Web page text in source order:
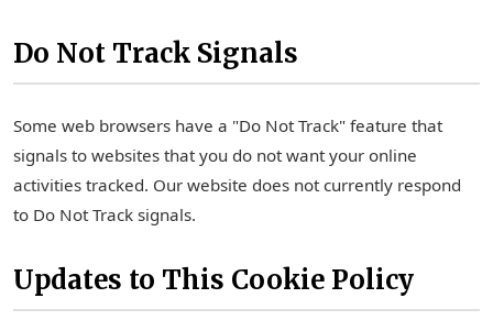
Do Not Track Signals
Some web browsers have a "Do Not Track" feature that
signals to websites that you do not want your online
activities tracked. Our website does not currently respond
to Do Not Track signals.
Updates to This Cookie Policy